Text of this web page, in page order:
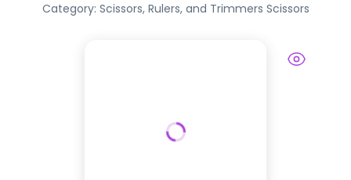
Category: Scissors, Rulers, and Trimmers Scissors